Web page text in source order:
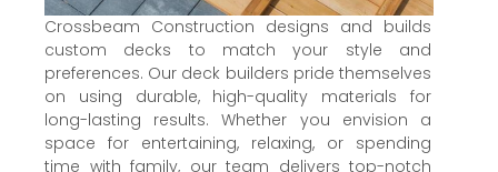
Crossbeam Construction designs and builds
custom decks to match your style and
preferences. Our deck builders pride themselves
on using durable, high-quality materials for
long-lasting results. Whether you envision a
space for entertaining, relaxing, or spending
time with family, our team delivers top-notch